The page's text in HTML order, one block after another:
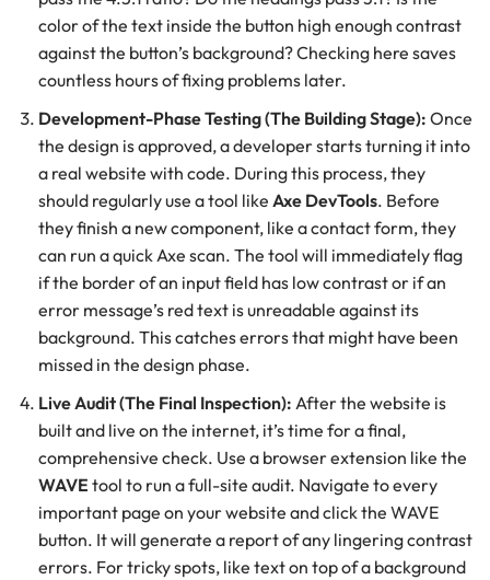
color of the text inside the button high enough contrast
against the button’s background? Checking here saves
countless hours of fixing problems later.
Development-Phase Testing (The Building Stage): Once
the design is approved, a developer starts turning it into
a real website with code. During this process, they
should regularly use a tool like Axe DevTools. Before
they finish a new component, like a contact form, they
can run a quick Axe scan. The tool will immediately flag
if the border of an input field has low contrast or if an
error message’s red text is unreadable against its
background. This catches errors that might have been
missed in the design phase.
Live Audit (The Final Inspection): After the website is
built and live on the internet, it’s time for a final,
comprehensive check. Use a browser extension like the
WAVE tool to run a full-site audit. Navigate to every
important page on your website and click the WAVE
button. It will generate a report of any lingering contrast
errors. For tricky spots, like text on top of a background